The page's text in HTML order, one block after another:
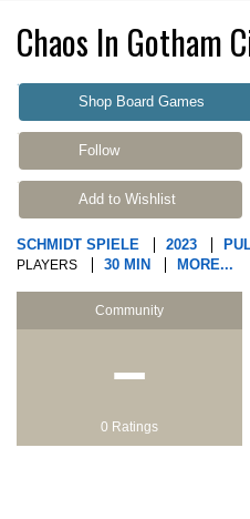
Chaos In Gotham
Shop Board Games
Follow
Add to Wishlist
SCHMIDT SPIELE 2023
PLAYERS 30 MIN MORE...
Community
−
0 Ratings